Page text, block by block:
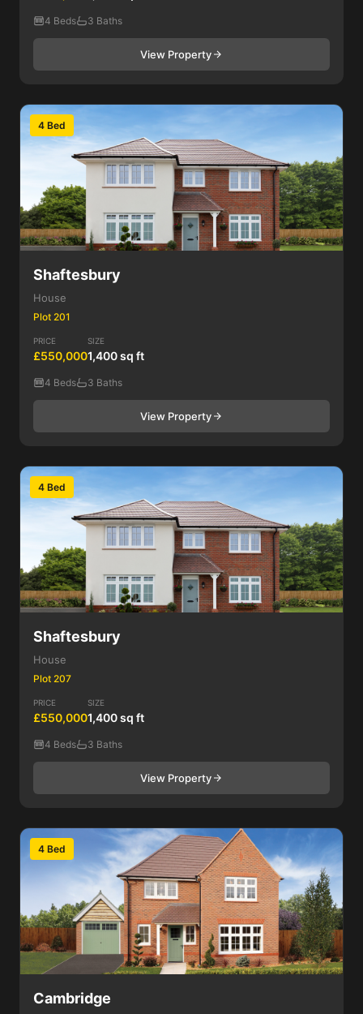
4 Beds 3 Baths
View Property
4 Bed
Shaftesbury
House
Plot 201
PRICE
£550,000
SIZE
1,400 sq ft
4 Beds 3 Baths
View Property
4 Bed
Shaftesbury
House
Plot 207
PRICE
£550,000
SIZE
1,400 sq ft
4 Beds 3 Baths
View Property
4 Bed
Cambridge